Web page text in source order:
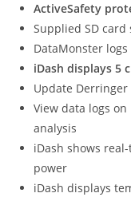
ActiveSafety
Supplied SD
DataMonster
iDash displays 5
Update
View data logs
analysis
iDash shows
power
iDash displays